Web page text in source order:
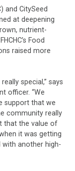
and CitySeed
at deepening
nutrient-
Food
raised more
special,” says
officer. “We
support that we
community really
that the value of
it was getting
with another high-